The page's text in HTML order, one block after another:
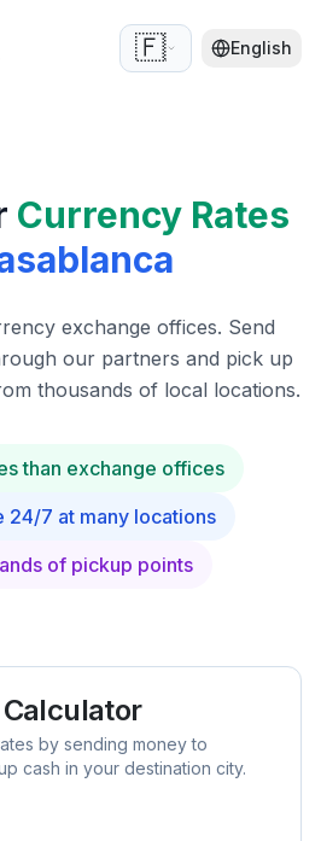
🇫🇷 English
Currency Rates
exchange offices. Send
our partners and pick up
thousands of local locations.
than exchange offices
24/7 at many locations
of pickup points
by sending money to
cash in your destination city.